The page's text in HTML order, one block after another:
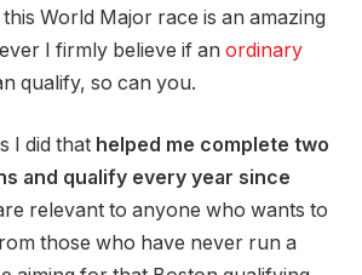
World Major race is an amazing
I firmly believe if an ordinary
qualify, so can you.
I did that helped me complete two
and qualify every year since
relevant to anyone who wants to
those who have never run a